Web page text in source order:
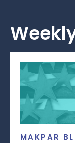
MAKPAR